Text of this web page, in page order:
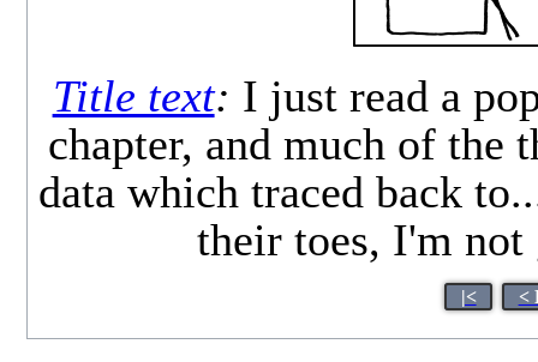
Title text: I just read a
chapter, and much of the
data which traced back
their toes, I'm not
|< <